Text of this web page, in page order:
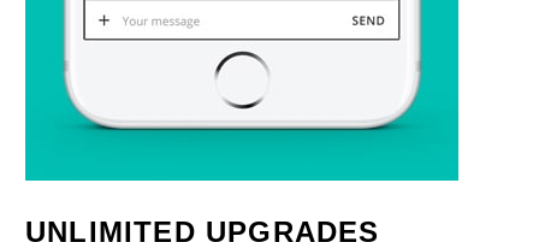
UNLIMITED UPGRADES